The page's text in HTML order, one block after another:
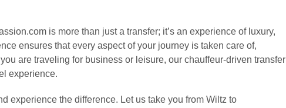
is more than just a transfer; it’s an experience of luxury,
ensures that every aspect of your journey is taken care of,
are traveling for business or leisure, our chauffeur-driven transfer
experience.
experience the difference. Let us take you from Wiltz to